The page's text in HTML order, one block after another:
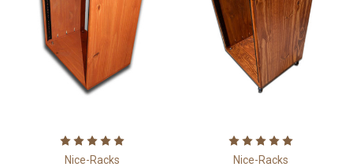
Nice-Racks Nice-Racks